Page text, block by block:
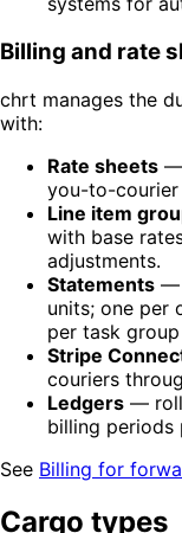
Billing and rate
chrt manages the
with:
Rate sheets —
you-to-courier
Line item
with base
adjustments.
Statements —
units; one per
per task
Stripe
couriers
Ledgers — roll
billing periods
See Billing for
Cargo types